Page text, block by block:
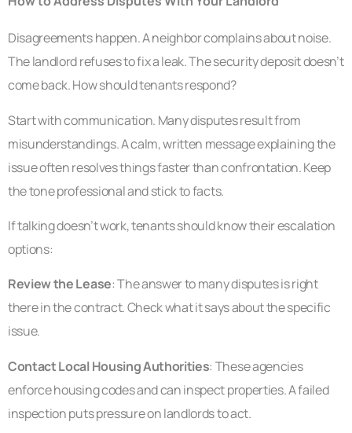
Disagreements happen. A neighbor complains about noise.
The landlord refuses to fix a leak. The security deposit doesn’t
come back. How should tenants respond?
Start with communication. Many disputes result from
misunderstandings. A calm, written message explaining the
issue often resolves things faster than confrontation. Keep
the tone professional and stick to facts.
If talking doesn’t work, tenants should know their escalation
options:
Review the Lease: The answer to many disputes is right
there in the contract. Check what it says about the specific
issue.
Contact Local Housing Authorities: These agencies
enforce housing codes and can inspect properties. A failed
inspection puts pressure on landlords to act.